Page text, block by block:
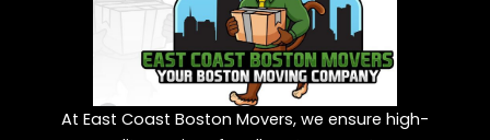
At East Coast Boston Movers, we ensure high-